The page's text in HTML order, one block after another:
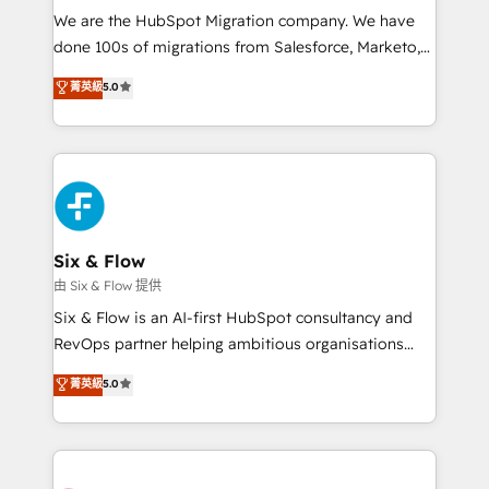
HubSpot CRM drives measurable results. Our
RevOps services align your sales, marketing, and
optimize the revenue lifecycle—lead generation to
retention—by refining processes and eliminating
maximize profitability and adapt to your goals.
We are the HubSpot Migration company. We have
done 100s of migrations from Salesforce, Marketo,
Eloqua, Microsoft Dynamics, pipedrive and others.
We leverage our proven processes and AI to get it
done right the first time. We help companies build
high performing revenue operations across complex
sales cycles, multi system environments and global
SaaS or manufacturing teams. Trusted by leading
enterprises and fast growing scale ups including
Sony, Rapyd, Fiverr, XM Cyber, Wix - Base44, EMA
Design Automation and FIT. 📊 RevOps & data
architecture 🔗 CRM migrations & End to end
integrations 🤖 AI workflows & enrichment 📘 Team
HubSpot environments that teams use with
confidence and that leadership can rely on for
菁英級5.0
Six & Flow
由 Six & Flow 提供
Six & Flow is an AI-first HubSpot consultancy and
RevOps partner helping ambitious organisations
grow with clarity, confidence, and intelligence.
Operating across the UK, Netherlands, Ireland, and
Canada, we’ve delivered thousands of successful
HubSpot projects for mid-market and enterprise
菁英級5.0